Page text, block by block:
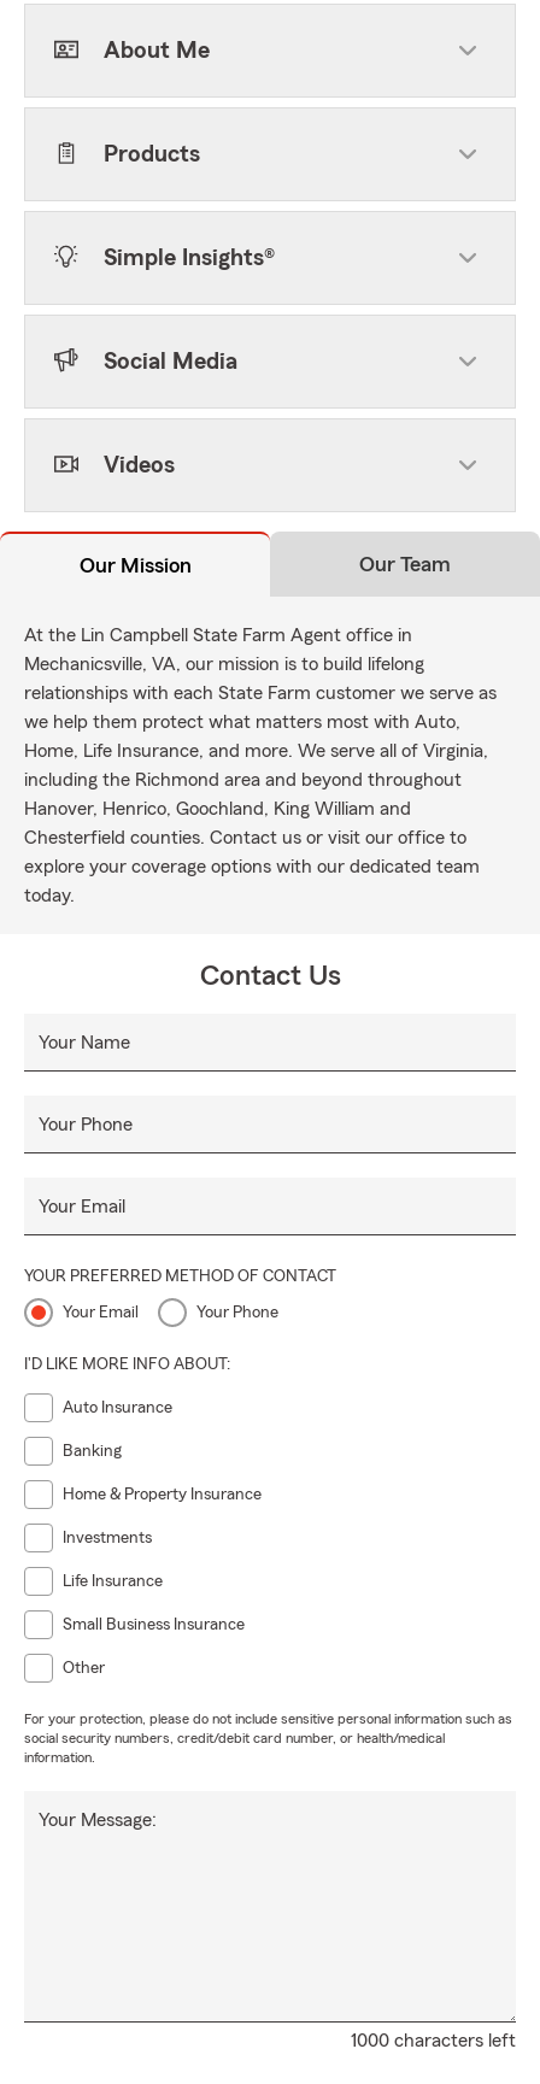
About Me
Products
Simple Insights®
Social Media
Videos
Our Mission Our Team
At the Lin Campbell State Farm Agent office in
Mechanicsville, VA, our mission is to build lifelong
relationships with each State Farm customer we serve as
we help them protect what matters most with Auto,
Home, Life Insurance, and more. We serve all of Virginia,
including the Richmond area and beyond throughout
Hanover, Henrico, Goochland, King William and
Chesterfield counties. Contact us or visit our office to
explore your coverage options with our dedicated team
today.
Contact Us
Your Name
Your Phone
Your Email
YOUR PREFERRED METHOD OF CONTACT
Your Email Your Phone
I'D LIKE MORE INFO ABOUT:
Auto Insurance
Banking
Home & Property Insurance
Investments
Life Insurance
Small Business Insurance
Other
For your protection, please do not include sensitive personal information such as
social security numbers, credit/debit card number, or health/medical
information.
1000 characters left
Your Message: